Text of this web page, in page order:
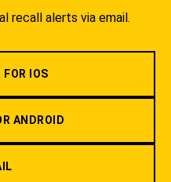
recall alerts via email.
FOR IOS
ANDROID